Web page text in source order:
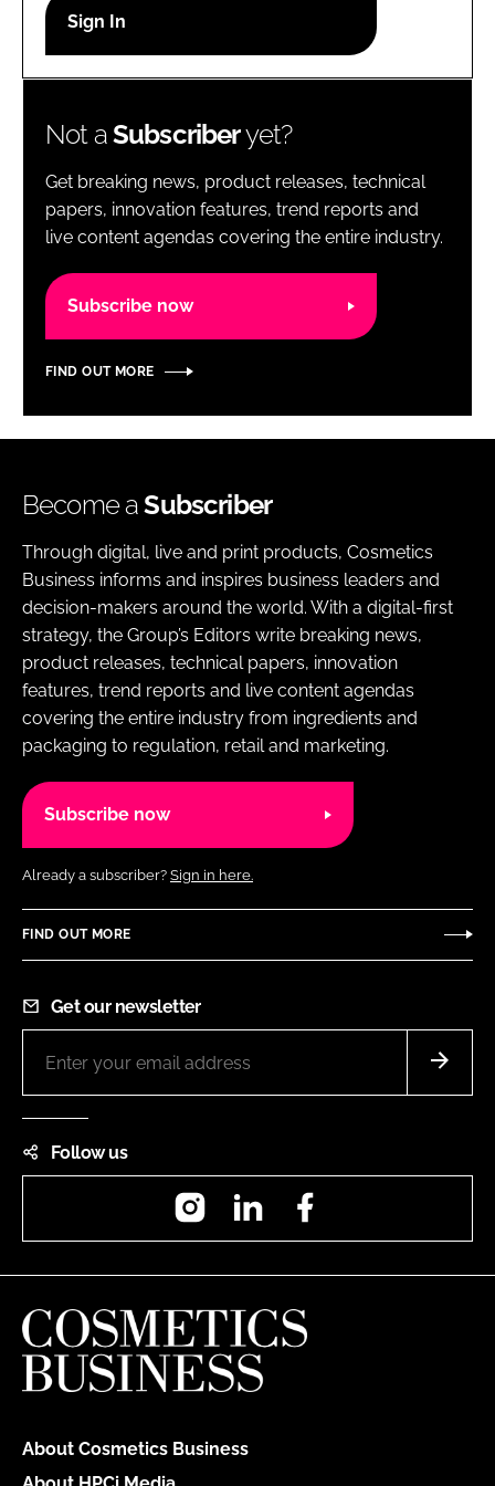
Password
Password
Remember me
Not aSubscriberyet?
Get breaking news, product releases, technical
papers, innovation features, trend reports and
live content agendas covering the entire industry.
Subscribe now
FIND OUT MORE
Become aSubscriber
Through digital, live and print products, Cosmetics
Business informs and inspires business leaders and
decision-makers around the world. With a digital-first
strategy, the Group’s Editors write breaking news,
product releases, technical papers, innovation
features, trend reports and live content agendas
covering the entire industry from ingredients and
packaging to regulation, retail and marketing.
Subscribe now
Already a subscriber? Sign in here.
FIND OUT MORE
Get our newsletter
Follow us
InstagramLinkedIn
About Cosmetics Business